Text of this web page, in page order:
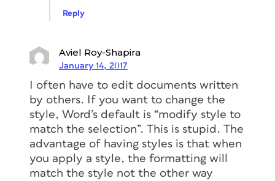
Reply
Aviel Roy-Shapira
January 14, 2017
I often have to edit documents written
by others. If you want to change the
style, Word’s default is “modify style to
match the selection”. This is stupid. The
advantage of having styles is that when
you apply a style, the formatting will
match the style not the other way